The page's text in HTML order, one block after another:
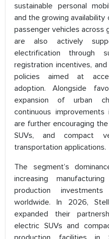
sustainable personal
and the growing
passenger vehicles across
are also actively
electrification through
registration incentives,
policies aimed at
adoption. Alongside
expansion of urban
continuous
are further encouraging
SUVs, and compact
transportation applications.
The segment’s
increasing
production
worldwide. In 2026,
expanded their
electric SUVs and